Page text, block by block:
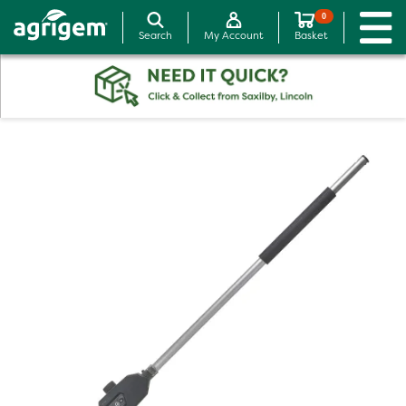
Search My Account
0
Basket